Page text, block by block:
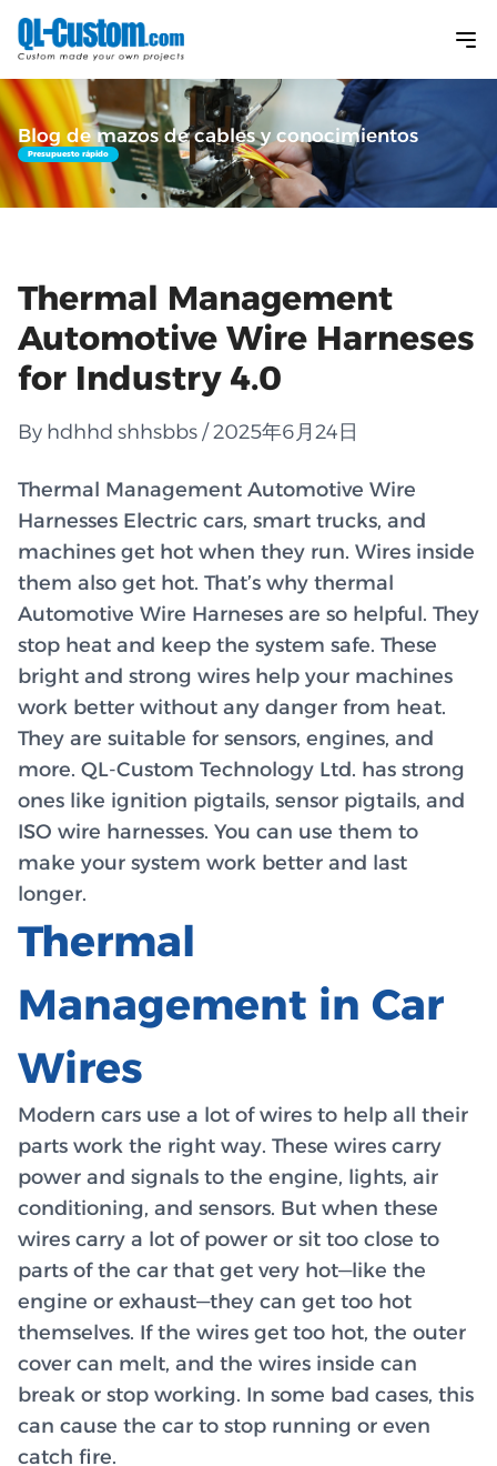
Blog de mazos de cables y conocimientos
Presupuesto rápido
Thermal Management
Automotive Wire Harneses
for Industry 4.0
By hdhhd shhsbbs / 2025年6月24日
Thermal Management Automotive Wire
Harnesses Electric cars, smart trucks, and
machines get hot when they run. Wires inside
them also get hot. That’s why thermal
Automotive Wire Harneses are so helpful. They
stop heat and keep the system safe. These
bright and strong wires help your machines
work better without any danger from heat.
They are suitable for sensors, engines, and
more. QL-Custom Technology Ltd. has strong
ones like ignition pigtails, sensor pigtails, and
ISO wire harnesses. You can use them to
make your system work better and last
longer.
Thermal
Management in Car
Wires
Modern cars use a lot of wires to help all their
parts work the right way. These wires carry
power and signals to the engine, lights, air
conditioning, and sensors. But when these
wires carry a lot of power or sit too close to
parts of the car that get very hot—like the
engine or exhaust—they can get too hot
themselves. If the wires get too hot, the outer
cover can melt, and the wires inside can
break or stop working. In some bad cases, this
can cause the car to stop running or even
catch fire.